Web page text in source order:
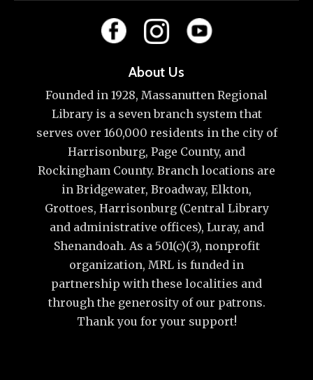
About Us
Founded in 1928, Massanutten Regional
Library is a seven branch system that
serves over 160,000 residents in the city of
Harrisonburg, Page County, and
Rockingham County. Branch locations are
in Bridgewater, Broadway, Elkton,
Grottoes, Harrisonburg (Central Library
and administrative offices), Luray, and
Shenandoah. As a 501(c)(3), nonprofit
organization, MRL is funded in
partnership with these localities and
through the generosity of our patrons.
Thank you for your support!